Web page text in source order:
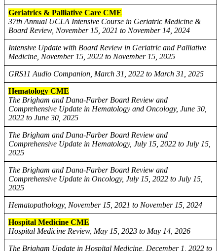
Geriatrics & Palliative Care CME
37th Annual UCLA Intensive Course in Geriatric Medicine &
Board Review, November 15, 2021 to November 14, 2024
Intensive Update with Board Review in Geriatric and Palliative
Medicine, November 15, 2022 to November 15, 2025
GRS11 Audio Companion, March 31, 2022 to March 31, 2025
Hematology CME
The Brigham and Dana-Farber Board Review and
Comprehensive Update in Hematology and Oncology, June 30,
2022 to June 30, 2025
The Brigham and Dana-Farber Board Review and
Comprehensive Update in Hematology, July 15, 2022 to July 15,
2025
The Brigham and Dana-Farber Board Review and
Comprehensive Update in Oncology, July 15, 2022 to July 15,
2025
Hematopathology, November 15, 2021 to November 15, 2024
Hospital Medicine CME
Hospital Medicine Review, May 15, 2023 to May 14, 2026
The Brigham Update in Hospital Medicine, December 1, 2022 to